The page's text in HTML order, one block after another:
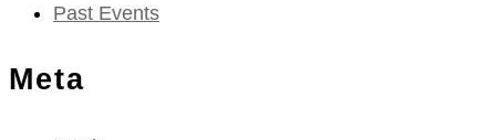
Past Events
Meta